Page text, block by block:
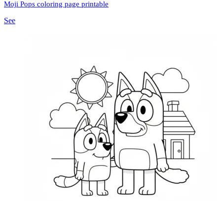
Moji Pops coloring page printable
See